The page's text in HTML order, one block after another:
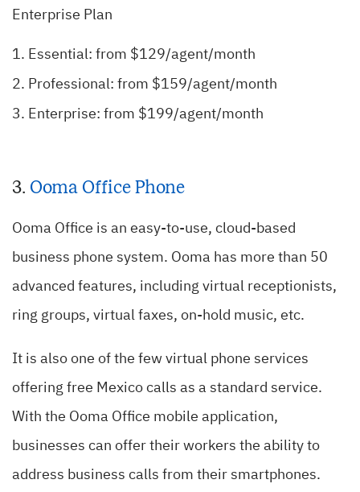
Enterprise Plan
Essential: from $129/agent/month
Professional: from $159/agent/month
Enterprise: from $199/agent/month
3. Ooma Office Phone
Ooma Office is an easy-to-use, cloud-based
business phone system. Ooma has more than 50
advanced features, including virtual receptionists,
ring groups, virtual faxes, on-hold music, etc.
It is also one of the few virtual phone services
offering free Mexico calls as a standard service.
With the Ooma Office mobile application,
businesses can offer their workers the ability to
address business calls from their smartphones.